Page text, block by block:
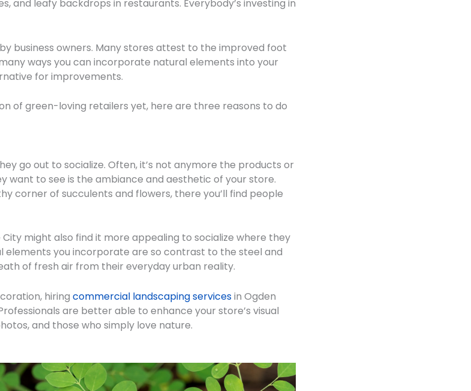
and leafy backdrops in restaurants. Everybody’s investing in
business owners. Many stores attest to the improved foot
ways you can incorporate natural elements into your
for improvements.
of green-loving retailers yet, here are three reasons to do
go out to socialize. Often, it’s not anymore the products or
want to see is the ambiance and aesthetic of your store.
corner of succulents and flowers, there you’ll find people
City might also find it more appealing to socialize where they
elements you incorporate are so contrast to the steel and
of fresh air from their everyday urban reality.
hiring commercial landscaping servicesin Ogden
are better able to enhance your store’s visual
and those who simply love nature.